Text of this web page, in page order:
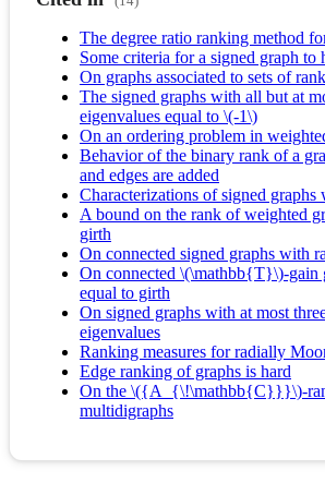
The degree ratio ranking method
Some criteria for a signed graph to
On graphs associated to sets of
The signed graphs with all but at
eigenvalues equal to \(-1\)
On an ordering problem in
Behavior of the binary rank of a
and edges are added
Characterizations of signed graphs
A bound on the rank of weighted
girth
On connected signed graphs with
On connected \(\mathbb{T}\)-gain
equal to girth
On signed graphs with at most
eigenvalues
Ranking measures for radially
Edge ranking of graphs is hard
On the \({A_{\!\mathbb{C}}}\)-
multidigraphs